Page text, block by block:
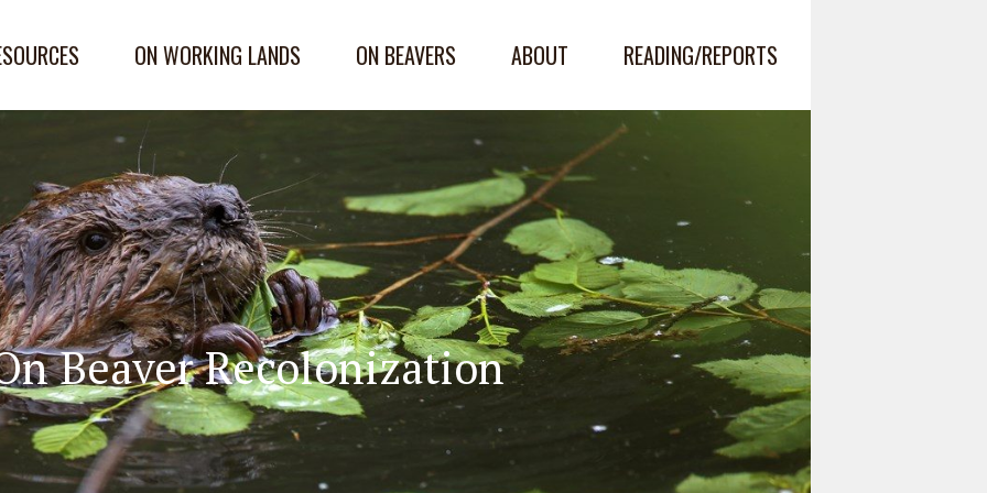
ON WORKING LANDS ON BEAVERS ABOUT READING/REPORTS
Beaver Recolonization